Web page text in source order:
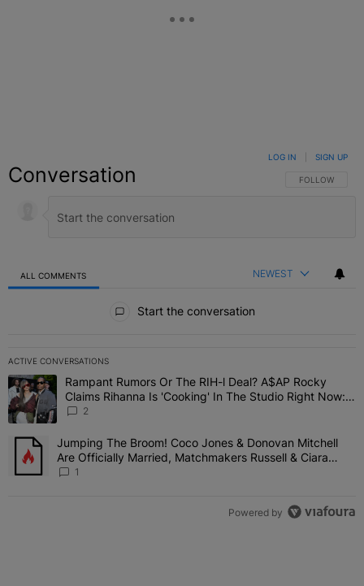
Conversation FOLLOW THIS
FOLLOW
LOG IN SIGN UP
ALL COMMENTS NEWEST
Start the conversation
ACTIVE CONVERSATIONS
The following is a list of the most commented articles in the last 7
A trending article titled "Rampant Rumors Or The RIH-l Deal?
Rampant Rumors Or The RIH-l Deal? A$AP Rocky
Claims Rihanna Is 'Cooking' In The Studio Right Now:
'Her Fans Are Going To Kill Me'
2
A trending article titled "Jumping The Broom! Coco Jones &
Jumping The Broom! Coco Jones & Donovan Mitchell
Are Officially Married, Matchmakers Russell & Ciara
Attend Star-Studded Ceremony
1
Powered by